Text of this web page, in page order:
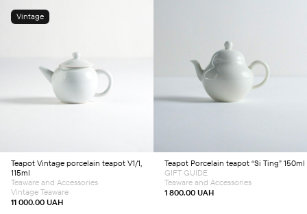
Vintage
Add to cart
Teapot Vintage porcelain teapot V1/1,
115ml
11 000.00 UAH
Teaware and Accessories
Vintage Teaware
Add to cart
Teapot Porcelain teapot “Si Ting” 150ml
1 800.00 UAH
GIFT GUIDE
Teaware and Accessories